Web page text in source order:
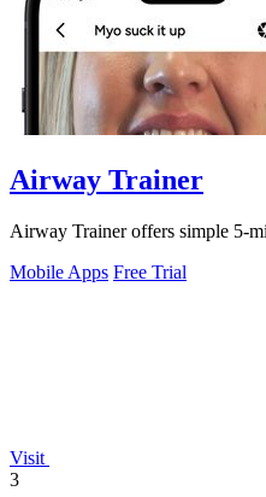
Airway Trainer
Airway Trainer offers simple 5-
Mobile Apps Free Trial
Visit
3